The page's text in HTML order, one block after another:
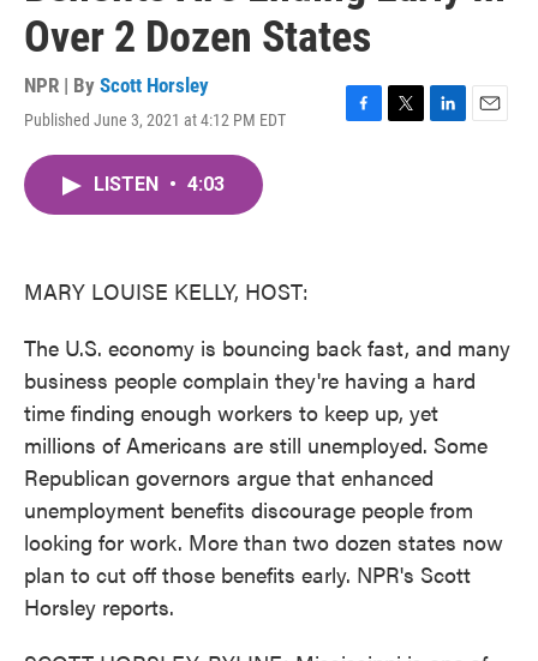
Over 2 Dozen States
NPR | By Scott Horsley
Published June 3, 2021 at 4:12 PM EDT
F
T
L
E
LISTEN • 4:03
MARY LOUISE KELLY, HOST:
The U.S. economy is bouncing back fast, and many
business people complain they're having a hard
time finding enough workers to keep up, yet
millions of Americans are still unemployed. Some
Republican governors argue that enhanced
unemployment benefits discourage people from
looking for work. More than two dozen states now
plan to cut off those benefits early. NPR's Scott
Horsley reports.